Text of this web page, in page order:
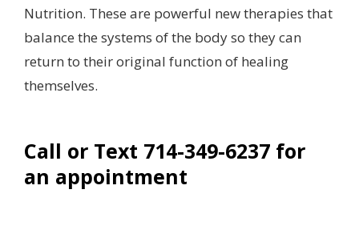
Nutrition. These are powerful new therapies that
balance the systems of the body so they can
return to their original function of healing
themselves.
Call or Text 714-349-6237 for
an appointment